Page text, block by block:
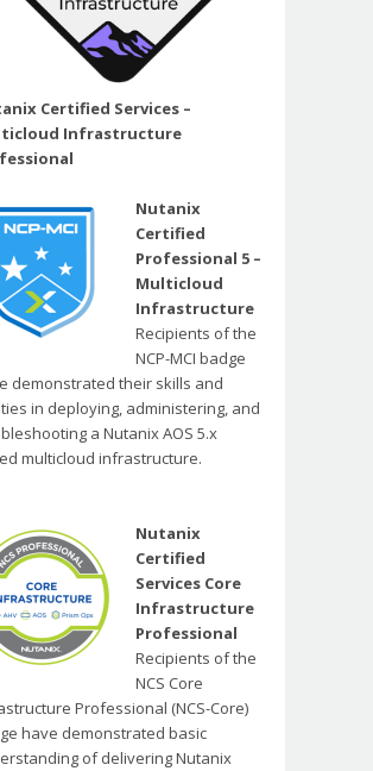
Certified Services –
Infrastructure
Nutanix
Certified
Professional 5 –
Multicloud
Infrastructure
Recipients of the
NCP-MCI badge
demonstrated their skills and
in deploying, administering, and
a Nutanix AOS 5.x
multicloud infrastructure.
Nutanix
Certified
Services Core
Infrastructure
Professional
Recipients of the
NCS Core
Professional (NCS-Core)
have demonstrated basic
of delivering Nutanix